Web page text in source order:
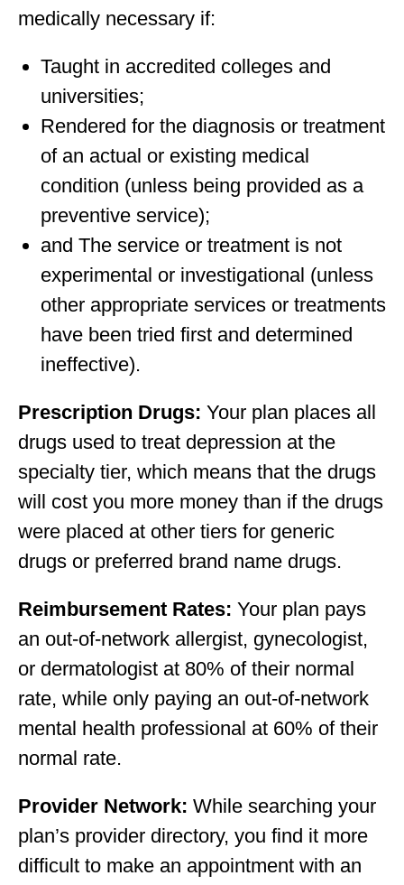
medically necessary if:
Taught in accredited colleges and
universities;
Rendered for the diagnosis or treatment
of an actual or existing medical
condition (unless being provided as a
preventive service);
and The service or treatment is not
experimental or investigational (unless
other appropriate services or treatments
have been tried first and determined
ineffective).
Prescription Drugs: Your plan places all
drugs used to treat depression at the
specialty tier, which means that the drugs
will cost you more money than if the drugs
were placed at other tiers for generic
drugs or preferred brand name drugs.
Reimbursement Rates: Your plan pays
an out-of-network allergist, gynecologist,
or dermatologist at 80% of their normal
rate, while only paying an out-of-network
mental health professional at 60% of their
normal rate.
Provider Network: While searching your
plan’s provider directory, you find it more
difficult to make an appointment with an